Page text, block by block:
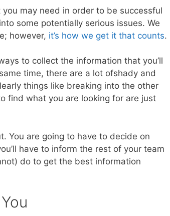
may need in order to be successful
some potentially serious issues. We
however, it’s how we get it that counts.
to collect the information that you’ll
time, there are a lot ofshady and
things like breaking into the other
find what you are looking for are just
You are going to have to decide on
have to inform the rest of your team
do to get the best information